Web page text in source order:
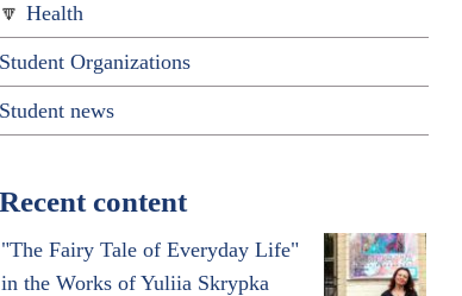
Health
Student Organizations
Student news
Recent content
"The Fairy Tale of Everyday Life"
in the Works of Yuliia Skrypka